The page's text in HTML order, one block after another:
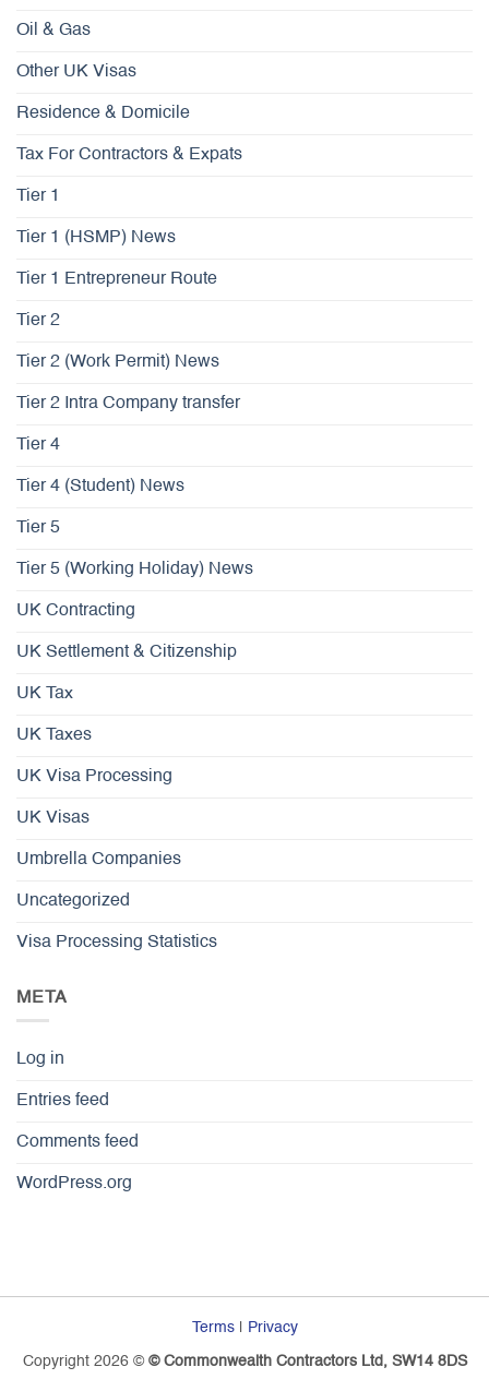
Oil & Gas
Other UK Visas
Residence & Domicile
Tax For Contractors & Expats
Tier 1
Tier 1 (HSMP) News
Tier 1 Entrepreneur Route
Tier 2
Tier 2 (Work Permit) News
Tier 2 Intra Company transfer
Tier 4
Tier 4 (Student) News
Tier 5
Tier 5 (Working Holiday) News
UK Contracting
UK Settlement & Citizenship
UK Tax
UK Taxes
UK Visa Processing
UK Visas
Umbrella Companies
Uncategorized
Visa Processing Statistics
META
Log in
Entries feed
Comments feed
WordPress.org
Terms| Privacy
Copyright 2026 © © Commonwealth Contractors Ltd, SW14 8DS